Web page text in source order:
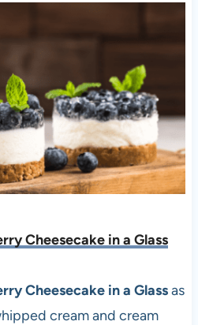
Cheesecake in a Glass
Cheesecake in a Glassas
cream and cream